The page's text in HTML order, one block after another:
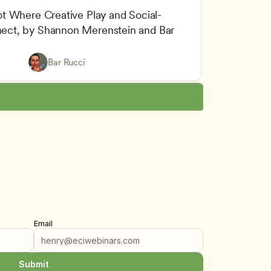
Where Creative Play and Social-
by Shannon Merenstein and Bar
Bar Rucci
Assurance
Emotional Development
Email
Submit